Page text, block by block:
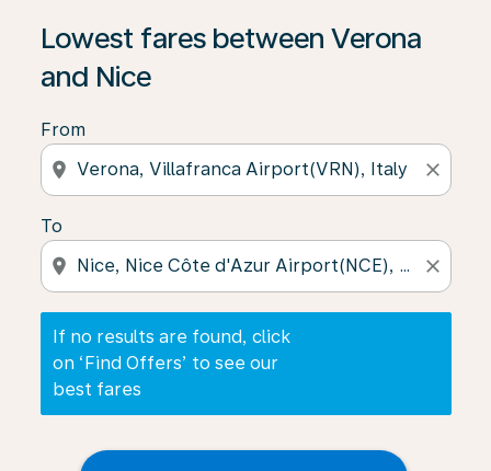
Lowest fares between Verona
and Nice
From
location_on close
To
location_on close
If no results are found, click
on ‘Find Offers’ to see our
best fares
If no results are found, click on ‘Find Offers’ to see